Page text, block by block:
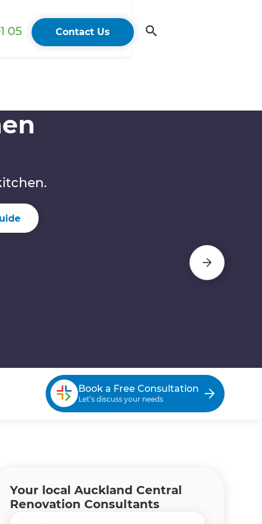
05 Contact Us
Book a Free Consultation
Let’s discuss your needs
Your local Auckland Central
Renovation Consultants